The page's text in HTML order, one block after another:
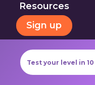
Test your level in
Resources
Sign up